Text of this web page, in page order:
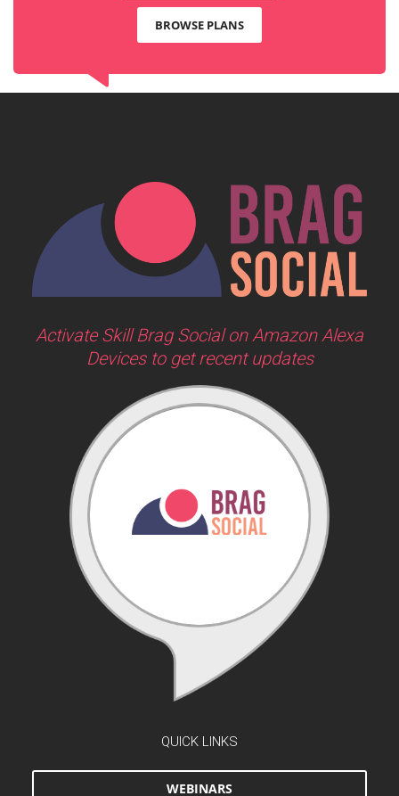
BROWSE PLANS
Activate Skill Brag Social on Amazon Alexa
Devices to get recent updates
QUICK LINKS
WEBINARS